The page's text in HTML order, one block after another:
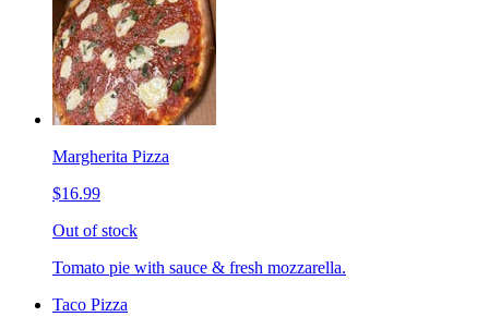
Margherita Pizza
$16.99
Out of stock
Tomato pie with sauce & fresh mozzarella.
Taco Pizza